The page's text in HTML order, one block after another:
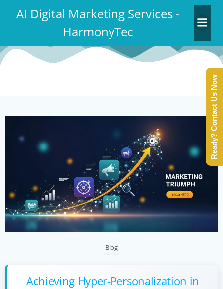
to
content
AI Digital Marketing Services -
HarmonyTec
Blog
Achieving Hyper-Personalization in
Ready? Contact Us Now